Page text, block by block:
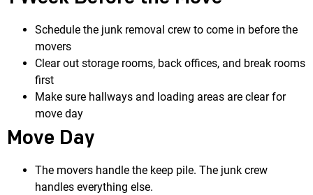
Schedule the junk removal crew to come in before the
movers
Clear out storage rooms, back offices, and break rooms
first
Make sure hallways and loading areas are clear for
move day
Move Day
The movers handle the keep pile. The junk crew
handles everything else.